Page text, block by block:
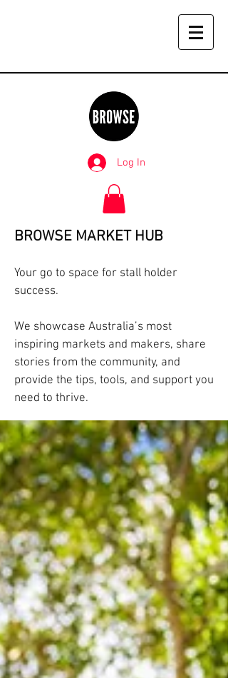
Log In
BROWSE MARKET HUB
Your go to space for stall holder
success.
We showcase Australia’s most
inspiring markets and makers, share
stories from the community, and
provide the tips, tools, and support you
need to thrive.